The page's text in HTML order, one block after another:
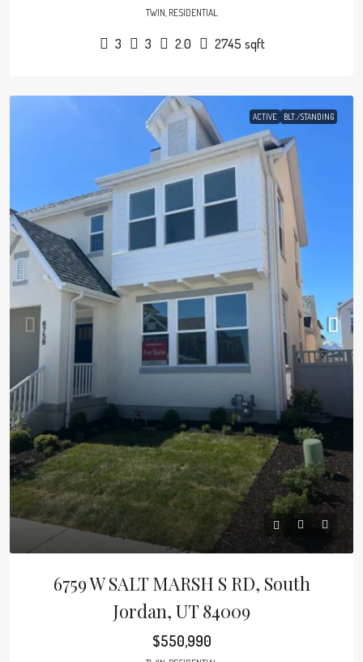
TWIN, RESIDENTIAL
3 3 2.0 2745 sqft
ACTIVE BLT./STANDING
6759 W SALT MARSH S RD, South
Jordan, UT 84009
$550,990